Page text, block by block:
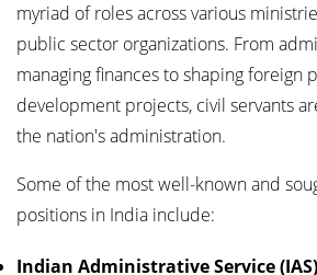
myriad of roles across various
public sector organizations. From
managing finances to shaping foreign
development projects, civil servants
the nation's administration.
Some of the most well-known and
positions in India include:
Indian Administrative Service